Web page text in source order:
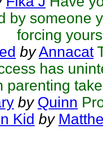
by someone
forcing
byAnnacat
has
parenting
by Quinn
Kid by